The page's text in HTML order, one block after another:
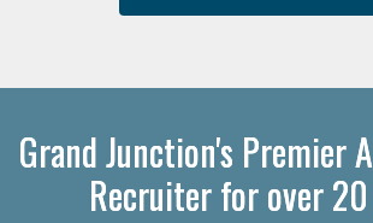
Grand Junction's Premier
Recruiter for over